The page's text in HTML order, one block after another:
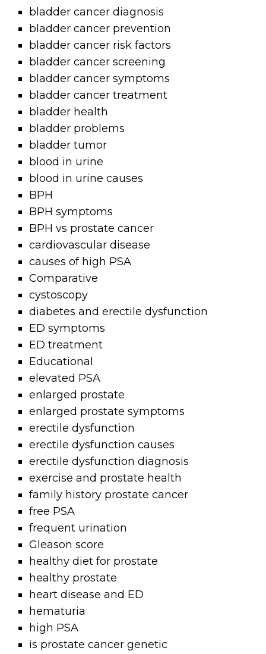
bladder cancer diagnosis
bladder cancer prevention
bladder cancer risk factors
bladder cancer screening
bladder cancer symptoms
bladder cancer treatment
bladder health
bladder problems
bladder tumor
blood in urine
blood in urine causes
BPH
BPH symptoms
BPH vs prostate cancer
cardiovascular disease
causes of high PSA
Comparative
cystoscopy
diabetes and erectile dysfunction
ED symptoms
ED treatment
Educational
elevated PSA
enlarged prostate
enlarged prostate symptoms
erectile dysfunction
erectile dysfunction causes
erectile dysfunction diagnosis
exercise and prostate health
family history prostate cancer
free PSA
frequent urination
Gleason score
healthy diet for prostate
healthy prostate
heart disease and ED
hematuria
high PSA
is prostate cancer genetic